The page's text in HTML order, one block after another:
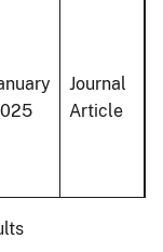
Journal
Article